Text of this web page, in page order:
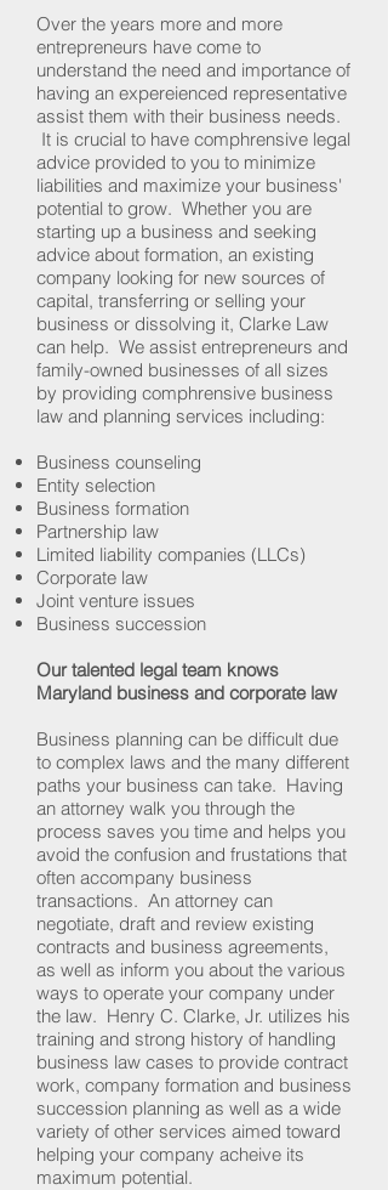
Over the years more and more
entrepreneurs have come to
understand the need and importance of
having an expereienced representative
assist them with their business needs.
It is crucial to have comphrensive legal
advice provided to you to minimize
liabilities and maximize your business'
potential to grow. Whether you are
starting up a business and seeking
advice about formation, an existing
company looking for new sources of
capital, transferring or selling your
business or dissolving it, Clarke Law
can help. We assist entrepreneurs and
family-owned businesses of all sizes
by providing comphrensive business
law and planning services including:
Business counseling
Entity selection
Business formation
Partnership law
Limited liability companies (LLCs)
Corporate law
Joint venture issues
Business succession
Our talented legal team knows
Maryland business and corporate law
Business planning can be difficult due
to complex laws and the many different
paths your business can take. Having
an attorney walk you through the
process saves you time and helps you
avoid the confusion and frustations that
often accompany business
transactions. An attorney can
negotiate, draft and review existing
contracts and business agreements,
as well as inform you about the various
ways to operate your company under
the law. Henry C. Clarke, Jr. utilizes his
training and strong history of handling
business law cases to provide contract
work, company formation and business
succession planning as well as a wide
variety of other services aimed toward
helping your company acheive its
maximum potential.